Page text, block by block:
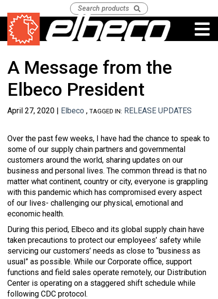
A Message from the
Elbeco President
April 27, 2020 | Elbeco , TAGGED IN: RELEASE UPDATES
Over the past few weeks, I have had the chance to speak to
some of our supply chain partners and governmental
customers around the world, sharing updates on our
business and personal lives. The common thread is that no
matter what continent, country or city, everyone is grappling
with this pandemic which has compromised every aspect
of our lives- challenging our physical, emotional and
economic health.
During this period, Elbeco and its global supply chain have
taken precautions to protect our employees’ safety while
servicing our customers’ needs as close to “business as
usual” as possible. While our Corporate office, support
functions and field sales operate remotely, our Distribution
Center is operating on a staggered shift schedule while
following CDC protocol.